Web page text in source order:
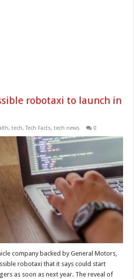
robotaxi to launch in
,tech,Tech Facts,tech news 0
company backed by General Motors,
robotaxi that it says could start
as soon as next year. The reveal of